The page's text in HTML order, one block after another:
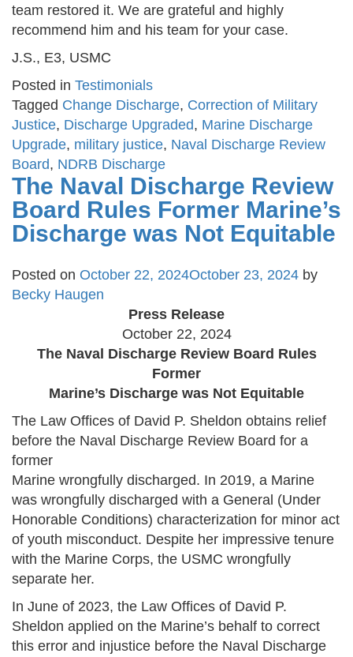
team restored it. We are grateful and highly
recommend him and his team for your case.
J.S., E3, USMC
Posted in Testimonials
Tagged Change Discharge, Correction of Military
Justice, Discharge Upgraded, Marine Discharge
Upgrade, military justice, Naval Discharge Review
Board, NDRB Discharge
The Naval Discharge Review
Board Rules Former Marine’s
Discharge was Not Equitable
Posted on October 22, 2024October 23, 2024 by
Becky Haugen
Press Release
October 22, 2024
The Naval Discharge Review Board Rules
Former
Marine’s Discharge was Not Equitable
The Law Offices of David P. Sheldon obtains relief
before the Naval Discharge Review Board for a
former
Marine wrongfully discharged. In 2019, a Marine
was wrongfully discharged with a General (Under
Honorable Conditions) characterization for minor act
of youth misconduct. Despite her impressive tenure
with the Marine Corps, the USMC wrongfully
separate her.
In June of 2023, the Law Offices of David P.
Sheldon applied on the Marine’s behalf to correct
this error and injustice before the Naval Discharge